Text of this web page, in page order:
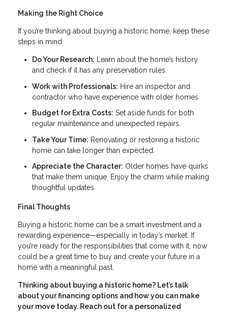
Making the Right Choice
If you’re thinking about buying a historic home, keep these
steps in mind:
Do Your Research: Learn about the home’s history
and check if it has any preservation rules.
Work with Professionals: Hire an inspector and
contractor who have experience with older homes.
Budget for Extra Costs: Set aside funds for both
regular maintenance and unexpected repairs.
Take Your Time: Renovating or restoring a historic
home can take longer than expected.
Appreciate the Character: Older homes have quirks
that make them unique. Enjoy the charm while making
thoughtful updates.
Final Thoughts
Buying a historic home can be a smart investment and a
rewarding experience—especially in today’s market. If
you’re ready for the responsibilities that come with it, now
could be a great time to buy and create your future in a
home with a meaningful past.
Thinking about buying a historic home? Let’s talk
about your financing options and how you can make
your move today. Reach out for a personalized